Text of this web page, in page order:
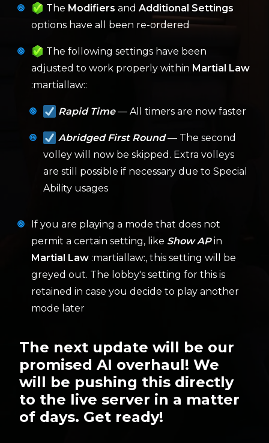
The Modifiers and Additional Settings
options have all been re-ordered
The following settings have been
adjusted to work properly within Martial Law
:martiallaw::
Rapid Time— All timers are now faster
Abridged First Round— The second
volley will now be skipped. Extra volleys
are still possible if necessary due to Special
Ability usages
If you are playing a mode that does not
permit a certain setting, like Show APin
Martial Law :martiallaw:, this setting will be
greyed out. The lobby's setting for this is
retained in case you decide to play another
mode later
The next update will be our
promised AI overhaul! We
will be pushing this directly
to the live server in a matter
of days. Get ready!